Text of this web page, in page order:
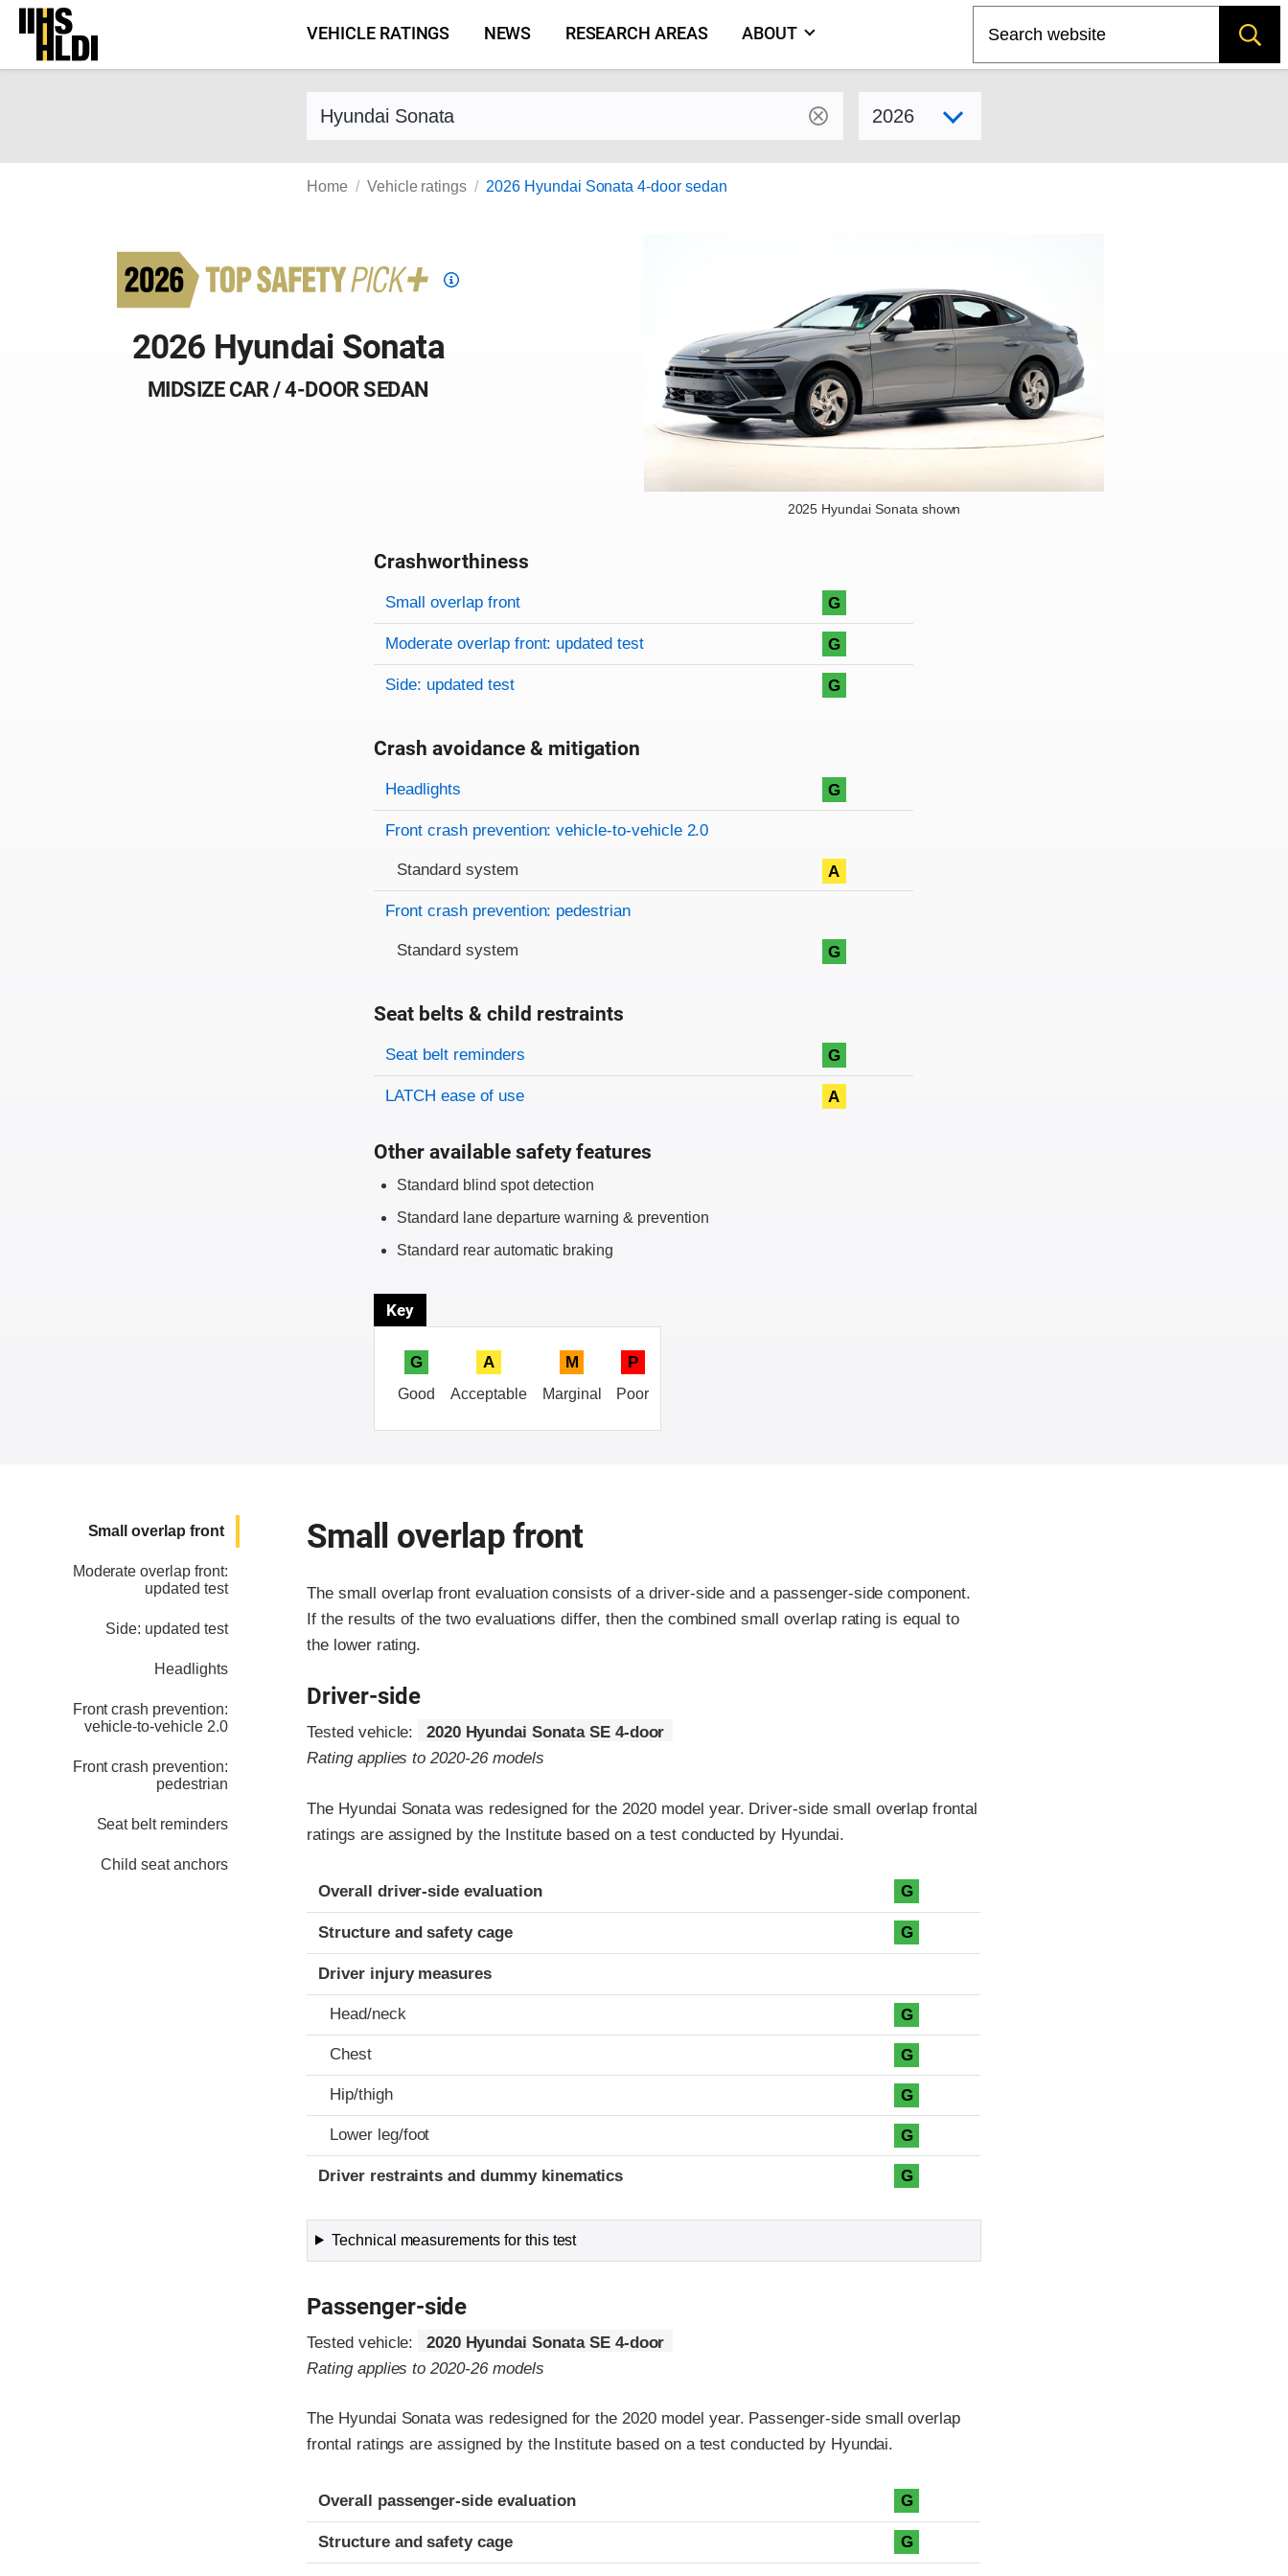
Skip
content
VEHICLE RATINGS NEWS RESEARCH AREAS ABOUT
Find a vehicle by make and model
Home Vehicle ratings 2026 Hyundai Sonata 4-door sedan
Top
criteria
2026 Hyundai Sonata
MIDSIZE CAR / 4-DOOR SEDAN
2025 Hyundai Sonata shown
Crashworthiness
Rating overview
Evaluation criteria
Rating
Small overlap front G
Moderate overlap front: updated test G
Side: updated test G
Crash avoidance & mitigation
Evaluation criteria
Rating
Headlights G
Front crash prevention: vehicle-to-vehicle 2.0
Standard system A
Front crash prevention: pedestrian
Standard system G
Seat belts & child restraints
Evaluation criteria
Rating
Seat belt reminders G
LATCH ease of use A
Other available safety features
Standard blind spot detection
Standard lane departure warning & prevention
Standard rear automatic braking
Key
G
Good
A
Acceptable
M
Marginal
P
Poor
Small overlap front
Moderate overlap front:
updated test
Side: updated test
Headlights
Front crash prevention:
vehicle-to-vehicle 2.0
Front crash prevention:
pedestrian
Seat belt reminders
Child seat anchors
Small overlap front
The small overlap front evaluation consists of a driver-side and a passenger-side component.
If the results of the two evaluations differ, then the combined small overlap rating is equal to
the lower rating.
Driver-side
Tested vehicle:
2020 Hyundai Sonata SE 4-door
Rating applies to 2020-26 models
The Hyundai Sonata was redesigned for the 2020 model year. Driver-side small overlap frontal
ratings are assigned by the Institute based on a test conducted by Hyundai.
Evaluation criteria
Rating
Overall driver-side evaluation G
Structure and safety cage G
Driver injury measures
Head/neck G
Chest G
Hip/thigh G
Lower leg/foot G
Driver restraints and dummy kinematics G
Technical measurements for this test
Passenger-side
Tested vehicle:
2020 Hyundai Sonata SE 4-door
Rating applies to 2020-26 models
The Hyundai Sonata was redesigned for the 2020 model year. Passenger-side small overlap
frontal ratings are assigned by the Institute based on a test conducted by Hyundai.
Evaluation criteria
Rating
Overall passenger-side evaluation G
Structure and safety cage G